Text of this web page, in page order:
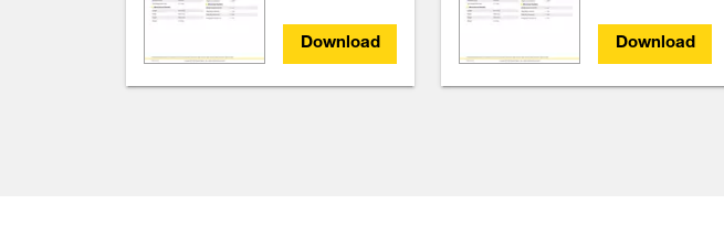
Download Download